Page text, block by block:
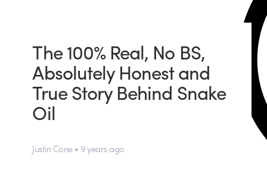
The 100% Real, No BS,
Absolutely Honest and
True Story Behind Snake
Oil
Justin Cone • 9 years ago